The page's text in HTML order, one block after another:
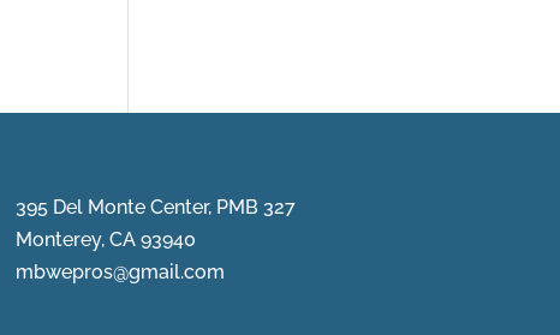
395 Del Monte Center, PMB 327
Monterey, CA 93940
mbwepros@gmail.com